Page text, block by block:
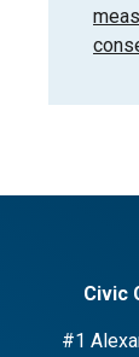
Civic
#1